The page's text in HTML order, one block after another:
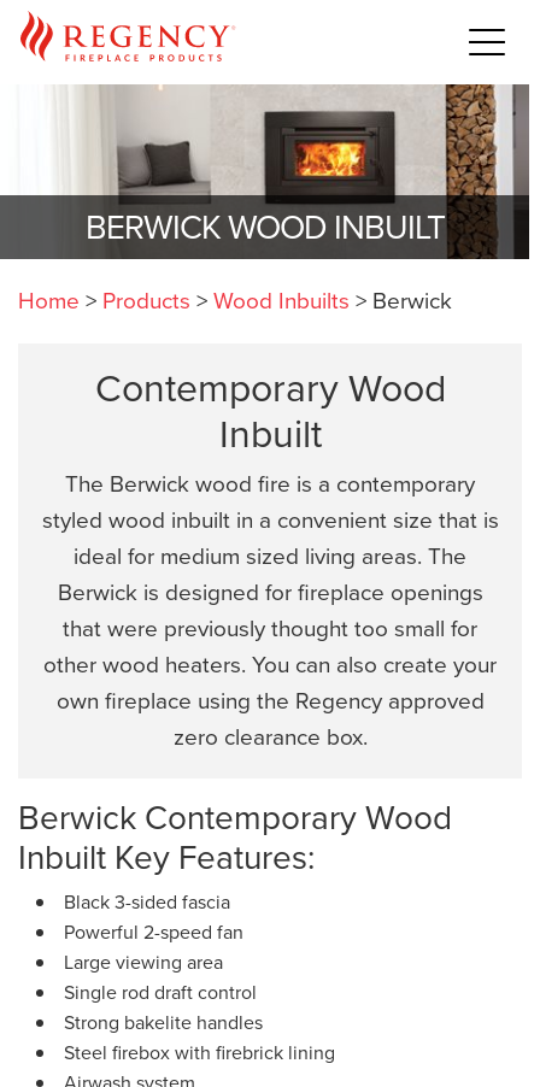
BERWICK WOOD INBUILT
Home > Products >Wood Inbuilts > Berwick
Contemporary Wood
Inbuilt
The Berwick wood fire is a contemporary
styled wood inbuilt in a convenient size that is
ideal for medium sized living areas. The
Berwick is designed for fireplace openings
that were previously thought too small for
other wood heaters. You can also create your
own fireplace using the Regency approved
zero clearance box.
Berwick Contemporary Wood
Inbuilt Key Features:
Black 3-sided fascia
Powerful 2-speed fan
Large viewing area
Single rod draft control
Strong bakelite handles
Steel firebox with firebrick lining